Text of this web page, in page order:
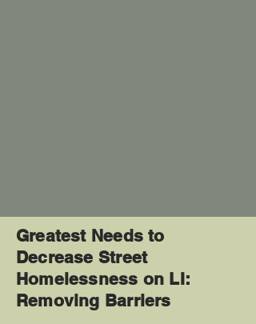
Greatest Needs to
Decrease Street
Homelessness on LI:
Removing Barriers